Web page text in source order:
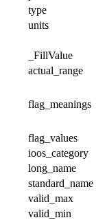
type
units
_FillValue
actual_range
flag_meanings
flag_values
ioos_category
long_name
standard_name
valid_max
valid_min